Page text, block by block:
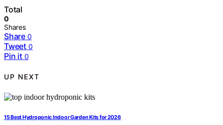
Total
0
Shares
Share 0
Tweet 0
Pin it 0
UP NEXT
15 Best Hydroponic Indoor Garden Kits for 2026